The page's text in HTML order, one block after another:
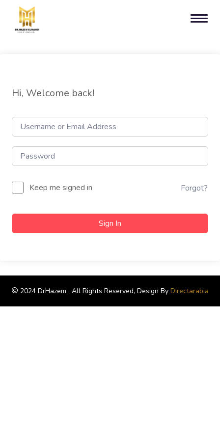
Hi, Welcome back!
Keep me signed in Forgot?
Sign In
2024 DrHazem . All Rights Reserved, Design By Directarabia